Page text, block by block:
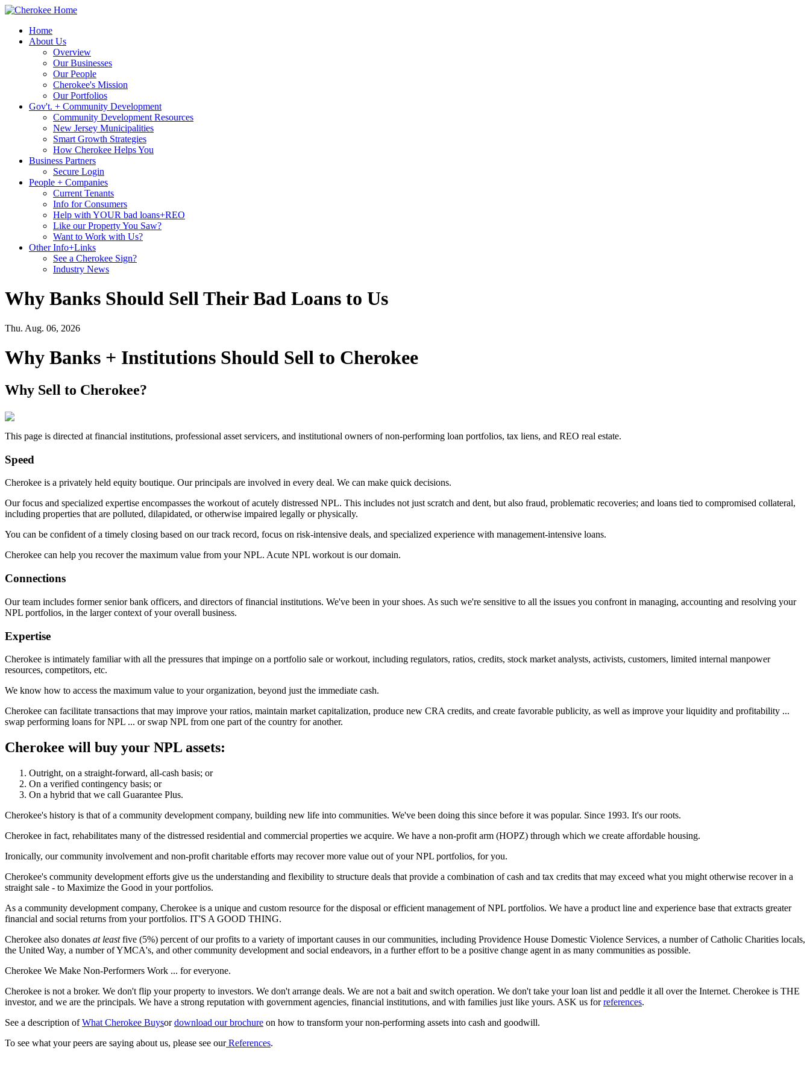
Home
About Us
Overview
Our Businesses
Our People
Cherokee's Mission
Our Portfolios
Gov't. + Community Development
Community Development Resources
New Jersey Municipalities
Smart Growth Strategies
How Cherokee Helps You
Business Partners
Secure Login
People + Companies
Current Tenants
Info for Consumers
Help with YOUR bad loans+REO
Like our Property You Saw?
Want to Work with Us?
Other Info+Links
See a Cherokee Sign?
Industry News
Why Banks Should Sell Their Bad Loans to Us
Thu. Aug. 06, 2026
Why Banks + Institutions Should Sell to Cherokee
Why Sell to Cherokee?
This page is directed at financial institutions, professional asset servicers, and institutional owners of non-performing loan portfolios, tax liens, and REO real estate.
Speed
Cherokee is a privately held equity boutique. Our principals are involved in every deal. We can make quick decisions.
Our focus and specialized expertise encompasses the workout of acutely distressed NPL. This includes not just scratch and dent, but also fraud, problematic recoveries; and loans tied to compromised collateral,
including properties that are polluted, dilapidated, or otherwise impaired legally or physically.
You can be confident of a timely closing based on our track record, focus on risk-intensive deals, and specialized experience with management-intensive loans.
Cherokee can help you recover the maximum value from your NPL. Acute NPL workout is our domain.
Connections
Our team includes former senior bank officers, and directors of financial institutions. We've been in your shoes. As such we're sensitive to all the issues you confront in managing, accounting and resolving your
NPL portfolios, in the larger context of your overall business.
Expertise
Cherokee is intimately familiar with all the pressures that impinge on a portfolio sale or workout, including regulators, ratios, credits, stock market analysts, activists, customers, limited internal manpower
resources, competitors, etc.
We know how to access the maximum value to your organization, beyond just the immediate cash.
Cherokee can facilitate transactions that may improve your ratios, maintain market capitalization, produce new CRA credits, and create favorable publicity, as well as improve your liquidity and profitability ...
swap performing loans for NPL ... or swap NPL from one part of the country for another.
Cherokee will buy your NPL assets:
Outright, on a straight-forward, all-cash basis; or
On a verified contingency basis; or
On a hybrid that we call Guarantee Plus.
Cherokee's history is that of a community development company, building new life into communities. We've been doing this since before it was popular. Since 1993. It's our roots.
Cherokee in fact, rehabilitates many of the distressed residential and commercial properties we acquire. We have a non-profit arm (HOPZ) through which we create affordable housing.
Ironically, our community involvement and non-profit charitable efforts may recover more value out of your NPL portfolios, for you.
Cherokee's community development efforts give us the understanding and flexibility to structure deals that provide a combination of cash and tax credits that may exceed what you might otherwise recover in a
straight sale - to Maximize the Good in your portfolios.
As a community development company, Cherokee is a unique and custom resource for the disposal or efficient management of NPL portfolios. We have a product line and experience base that extracts greater
financial and social returns from your portfolios. IT'S A GOOD THING.
Cherokee also donates at leastfive (5%) percent of our profits to a variety of important causes in our communities, including Providence House Domestic Violence Services, a number of Catholic Charities locals,
the United Way, a number of YMCA's, and other community development and social endeavors, in a further effort to be a positive change agent in as many communities as possible.
Cherokee We Make Non-Performers Work ... for everyone.
Cherokee is not a broker. We don't flip your property to investors. We don't arrange deals. We are not a bait and switch operation. We don't take your loan list and peddle it all over the Internet. Cherokee is THE
investor, and we are the principals. We have a strong reputation with government agencies, financial institutions, and with families just like yours. ASK us forreferences.
See a description ofWhat Cherokee Buysordownload our brochure on how to transform your non-performing assets into cash and goodwill.
To see what your peers are saying about us, please see ourReferences.